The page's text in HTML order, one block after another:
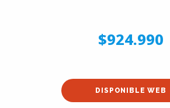
$924.990
DISPONIBLE WEB